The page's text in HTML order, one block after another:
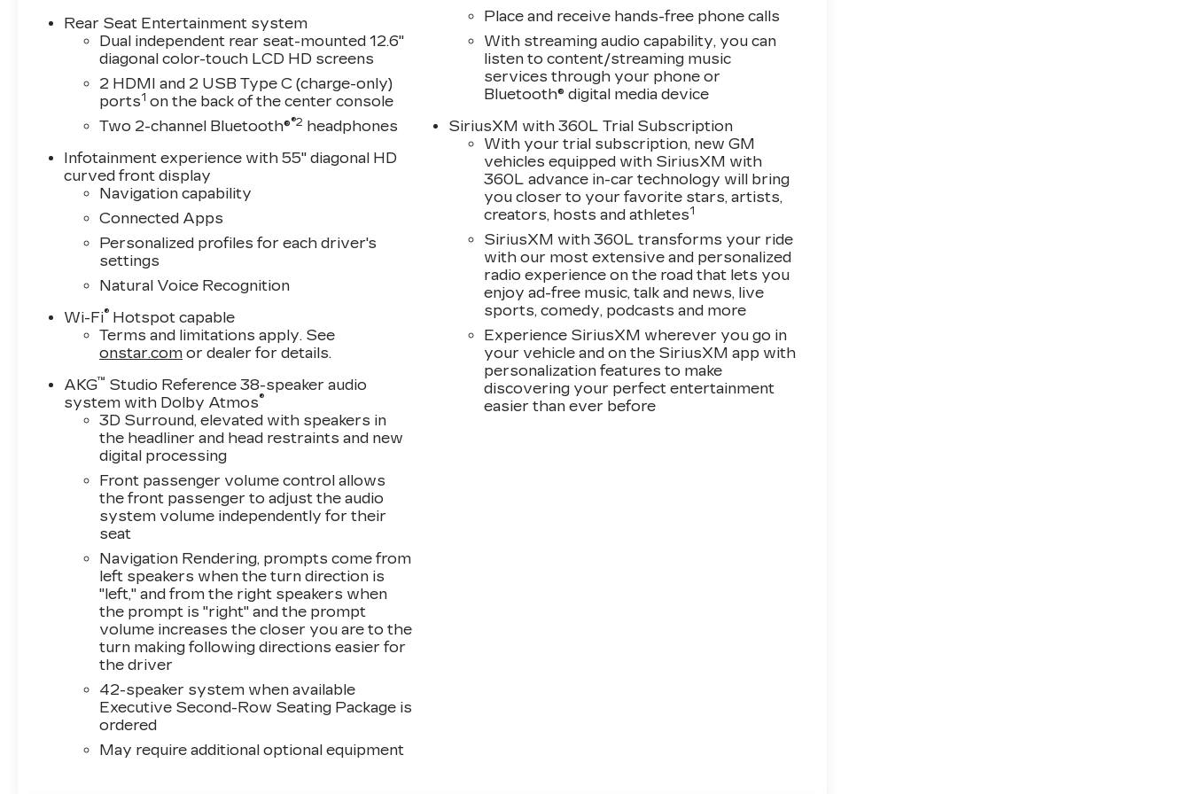
Rows All-Weather Floor Liners and Integrated
Cargo Liner), Onyx Package (24 Black Alloy
Wheels, Black Illuminated Cadillac Emblem,
Gloss Black Escalade Nameplate, and Wheels:
24 Transit), Preferred Equipment Group 1SD
(Active Noise Cancellation, AKG Studio
Reference 38-Speaker Audio System, Blind
Zone Steering Assist with Trailering, Door
Lock and Latch Shields, Driver Seat Power
Bolster, Electronic Limited-Slip Differential,
Front Passenger Seat Power Bolster, Glass
Breakage Sensor, Heated and Ventilated Driver
and Front Passenger Seats, Hitch Guidance
with Hitch View, Illuminating Front and Rear Sill
Plates, Integrated Trailer Brake Controller,
Magnetic Ride Control Suspension, Night
Vision, Platinum Interior Trim, Power Lumbar
Massage Driver Seat, Power Lumbar Massage
Front Passenger Seat, Power Panoramic Tilt-
Sliding Sunroof, Power-Retractable Assist
Steps, Rear Seat Entertainment System,
Reconfigurable Full-Color Head-Up Display,
Smart Trailer Integration Indicator, Theft-
Deterrent Alarm System, Trailering App,
Trailering Assist Guidelines, Vehicle Inclination
Sensor, Vehicle Interior Movement Sensor,
Wheel Locks, and Wheels: 24 Split 6-Spoke
Alloy), Touring Package (Air Ride Adaptive
Suspension, Power Open/Close Doors, and
Soft Closing Front and Rear Doors), 2-Presets
Memory For Driver Seat Adjuster, 3.23 Axle
Ratio, 3rd row seats: split-bench, 4-Way Power
Driver Lumbar Seat Adjuster, 4-Way Power
Front Passenger Lumbar Seat Adjuster, 4-
Adjuster, 8-Way Power Front Passenger Seat
Adjuster, ABS brakes, Adaptive suspension,
Air Conditioning, Alloy wheels, AM/FM radio:
SiriusXM with 360L, Apple CarPlay/Android
Rear Seat Entertainment system
Dual independent rear seat-mounted 12.6"
diagonal color-touch LCD HD screens
2 HDMI and 2 USB Type C (charge-only)
ports1 on the back of the center console
Two 2-channel Bluetooth®®2 headphones
Infotainment experience with 55" diagonal HD
curved front display
Navigation capability
Connected Apps
Personalized profiles for each driver's
settings
Natural Voice Recognition
Wi-Fi® Hotspot capable
Terms and limitations apply. See
onstar.com or dealer for details.
AKG™ Studio Reference 38-speaker audio
system with Dolby Atmos®
3D Surround, elevated with speakers in
the headliner and head restraints and new
digital processing
Front passenger volume control allows
the front passenger to adjust the audio
system volume independently for their
seat
Navigation Rendering, prompts come from
left speakers when the turn direction is
"left," and from the right speakers when
the prompt is "right" and the prompt
volume increases the closer you are to the
turn making following directions easier for
the driver
42-speaker system when available
Executive Second-Row Seating Package is
ordered
May require additional optional equipment
Place and receive hands-free phone calls
With streaming audio capability, you can
listen to content/streaming music
services through your phone or
Bluetooth® digital media device
SiriusXM with 360L Trial Subscription
With your trial subscription, new GM
vehicles equipped with SiriusXM with
360L advance in-car technology will bring
you closer to your favorite stars, artists,
creators, hosts and athletes1
SiriusXM with 360L transforms your ride
with our most extensive and personalized
radio experience on the road that lets you
enjoy ad-free music, talk and news, live
sports, comedy, podcasts and more
Experience SiriusXM wherever you go in
your vehicle and on the SiriusXM app with
personalization features to make
discovering your perfect entertainment
easier than ever before